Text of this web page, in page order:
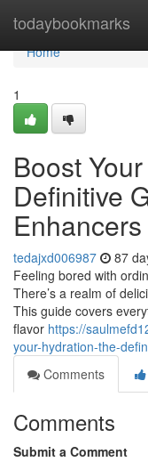
todaybookmarks
Home
Home
1
Boost
Definitive
Enhancers
tedajxd006987 87
Feeling bored with
There’s a realm of
This guide covers
flavor https://
your-hydration-the-
Comments
Comments
Submit a Comment